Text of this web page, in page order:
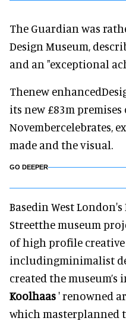
The Guardian was
Design Museum,
and an "exceptional
Thenew
its new £83m
Novembercelebrates,
made and the visual.
GO DEEPER
Basedin West
Streetthe museum
of high profile
includingminimalist
created the
Koolhaas' renowned
which masterplanned